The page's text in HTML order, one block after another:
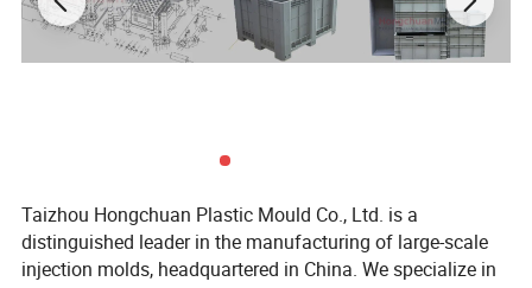
renowned plastic injection mould factory based
manufacturer and exporter of professional
plastic basket injection moulds worldwide. Our
extensive experience and expertise allow us to
Taizhou Hongchuan Plastic Mould Co., Ltd. is a
distinguished leader in the manufacturing of large-scale
injection molds, headquartered in China. We specialize in